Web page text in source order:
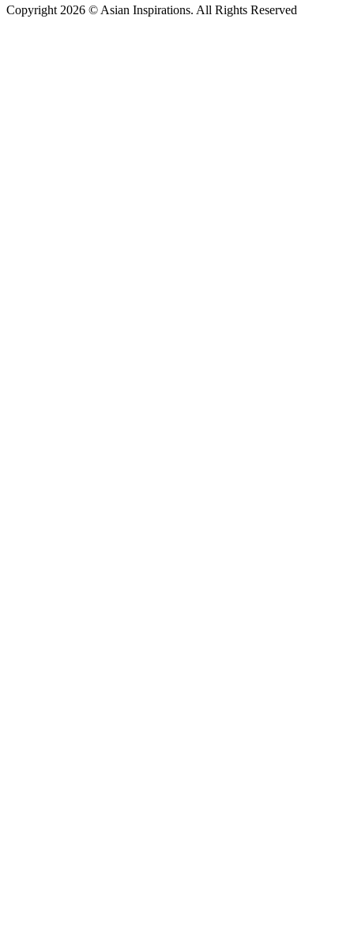
Copyright 2026 © Asian Inspirations. All Rights Reserved